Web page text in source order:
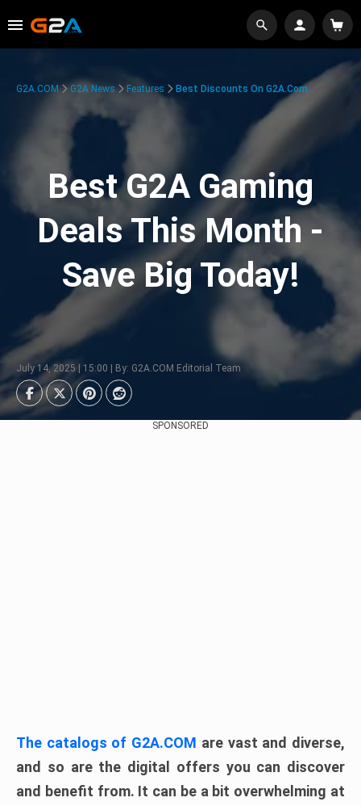
G2A.COM G2A News Features Best Discounts On G2A.com
Best G2A Gaming
Deals This Month -
Save Big Today!
July 14, 2025 | 15:00 | By: G2A.COM Editorial Team
SPONSORED
The catalogs of G2A.COM are vast and diverse,
and so are the digital offers you can discover
and benefit from. It can be a bit overwhelming at